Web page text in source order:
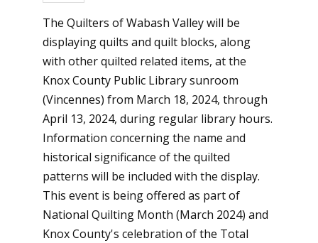
The Quilters of Wabash Valley will be
displaying quilts and quilt blocks, along
with other quilted related items, at the
Knox County Public Library sunroom
(Vincennes) from March 18, 2024, through
April 13, 2024, during regular library hours.
Information concerning the name and
historical significance of the quilted
patterns will be included with the display.
This event is being offered as part of
National Quilting Month (March 2024) and
Knox County's celebration of the Total